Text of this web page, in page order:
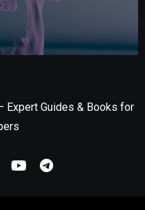
Expert Guides & Books for